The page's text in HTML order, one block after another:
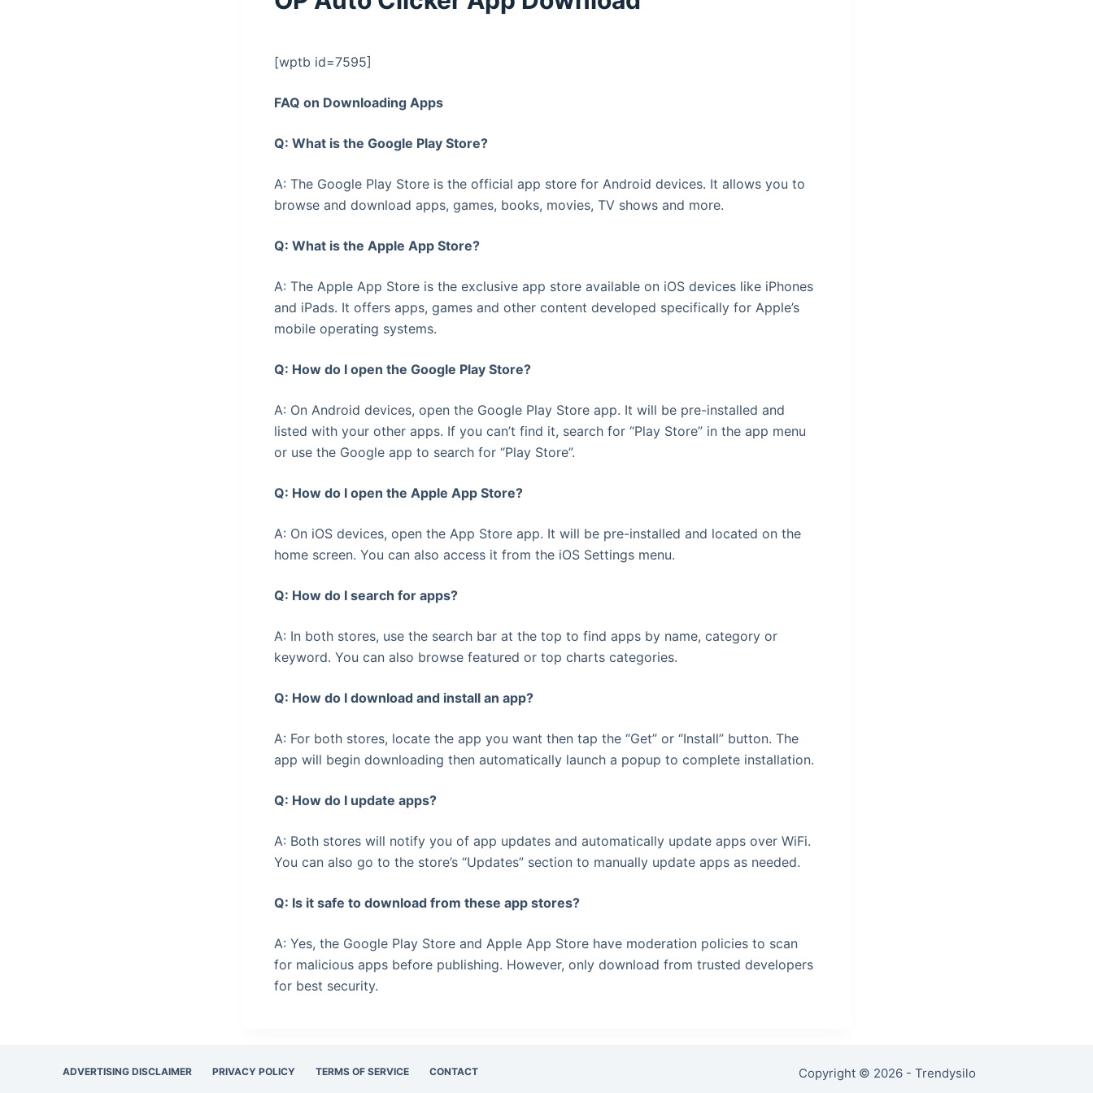
[wptb id=7595]
FAQ on Downloading Apps
Q: What is the Google Play Store?
A: The Google Play Store is the official app store for Android devices. It allows you to
browse and download apps, games, books, movies, TV shows and more.
Q: What is the Apple App Store?
A: The Apple App Store is the exclusive app store available on iOS devices like iPhones
and iPads. It offers apps, games and other content developed specifically for Apple’s
mobile operating systems.
Q: How do I open the Google Play Store?
A: On Android devices, open the Google Play Store app. It will be pre-installed and
listed with your other apps. If you can’t find it, search for “Play Store” in the app menu
or use the Google app to search for “Play Store”.
Q: How do I open the Apple App Store?
A: On iOS devices, open the App Store app. It will be pre-installed and located on the
home screen. You can also access it from the iOS Settings menu.
Q: How do I search for apps?
A: In both stores, use the search bar at the top to find apps by name, category or
keyword. You can also browse featured or top charts categories.
Q: How do I download and install an app?
A: For both stores, locate the app you want then tap the “Get” or “Install” button. The
app will begin downloading then automatically launch a popup to complete installation.
Q: How do I update apps?
A: Both stores will notify you of app updates and automatically update apps over WiFi.
You can also go to the store’s “Updates” section to manually update apps as needed.
Q: Is it safe to download from these app stores?
A: Yes, the Google Play Store and Apple App Store have moderation policies to scan
for malicious apps before publishing. However, only download from trusted developers
for best security.
ADVERTISING DISCLAIMER PRIVACY POLICY TERMS OF SERVICE CONTACT Copyright © 2026 - Trendysilo